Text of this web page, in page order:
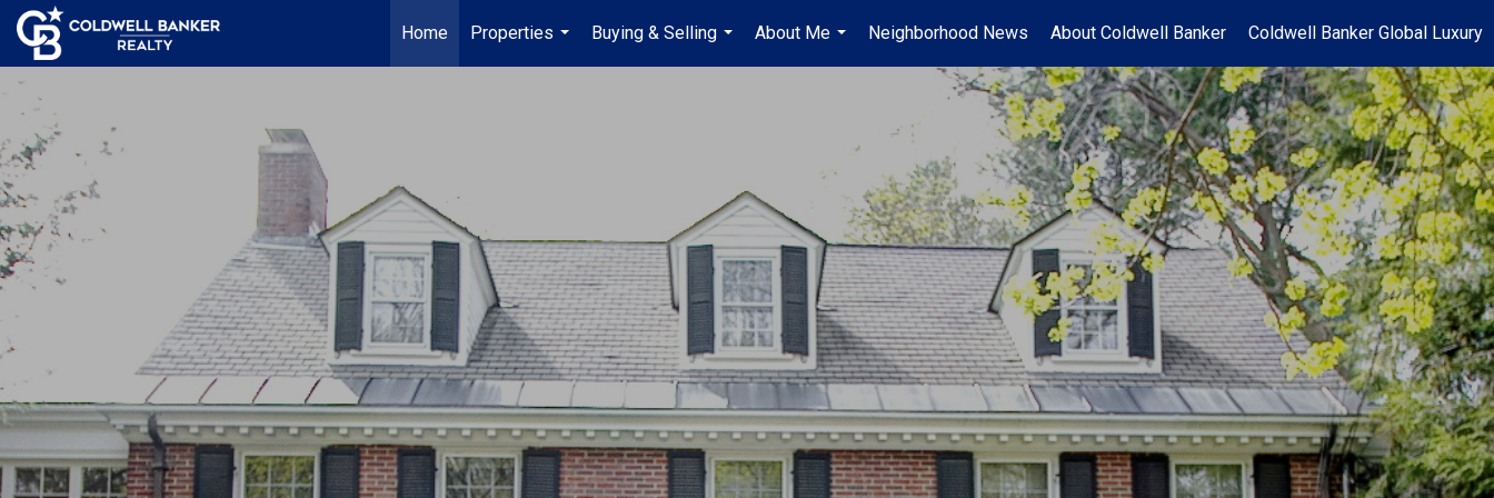
Home
Properties
...
Buying & Selling
...
About Me
...
Neighborhood News About Coldwell Banker Coldwell Banker Global Luxury